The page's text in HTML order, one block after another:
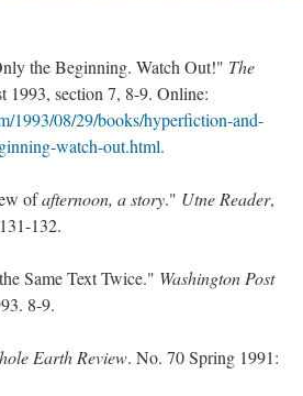
the Beginning. Watch Out!" The
1993, section 7, 8-9. Online:
1993/08/29/books/hyperfiction-and-
watch-out.html.
ofafternoon, a story." Utne Reader,
132.
Same Text Twice." Washington Post
8-9.
Earth Review. No. 70 Spring 1991: